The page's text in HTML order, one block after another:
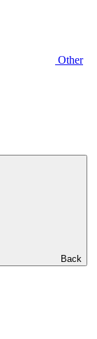
Other
Back